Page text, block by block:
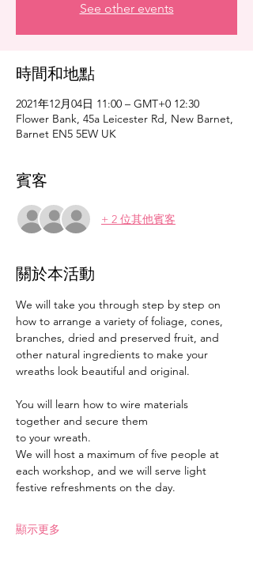
See other events
時間和地點
2021年12月04日 11:00 – GMT+0 12:30
Flower Bank, 45a Leicester Rd, New Barnet,
Barnet EN5 5EW UK
賓客
+ 2 位其他賓客
關於本活動
We will take you through step by step on
how to arrange a variety of foliage, cones,
branches, dried and preserved fruit, and
other natural ingredients to make your
wreaths look beautiful and original.
You will learn how to wire materials
together and secure them
to your wreath.
We will host a maximum of five people at
each workshop, and we will serve light
festive refreshments on the day.
顯示更多